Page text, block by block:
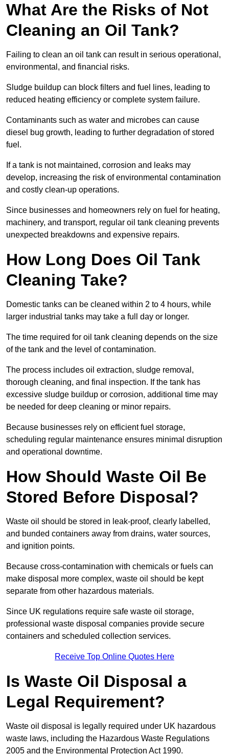
What Are the Risks of Not
Cleaning an Oil Tank?
Failing to clean an oil tank can result in serious operational,
environmental, and financial risks.
Sludge buildup can block filters and fuel lines, leading to
reduced heating efficiency or complete system failure.
Contaminants such as water and microbes can cause
diesel bug growth, leading to further degradation of stored
fuel.
If a tank is not maintained, corrosion and leaks may
develop, increasing the risk of environmental contamination
and costly clean-up operations.
Since businesses and homeowners rely on fuel for heating,
machinery, and transport, regular oil tank cleaning prevents
unexpected breakdowns and expensive repairs.
How Long Does Oil Tank
Cleaning Take?
Domestic tanks can be cleaned within 2 to 4 hours, while
larger industrial tanks may take a full day or longer.
The time required for oil tank cleaning depends on the size
of the tank and the level of contamination.
The process includes oil extraction, sludge removal,
thorough cleaning, and final inspection. If the tank has
excessive sludge buildup or corrosion, additional time may
be needed for deep cleaning or minor repairs.
Because businesses rely on efficient fuel storage,
scheduling regular maintenance ensures minimal disruption
and operational downtime.
How Should Waste Oil Be
Stored Before Disposal?
Waste oil should be stored in leak-proof, clearly labelled,
and bunded containers away from drains, water sources,
and ignition points.
Because cross-contamination with chemicals or fuels can
make disposal more complex, waste oil should be kept
separate from other hazardous materials.
Since UK regulations require safe waste oil storage,
professional waste disposal companies provide secure
containers and scheduled collection services.
Receive Top Online Quotes Here
Is Waste Oil Disposal a
Legal Requirement?
Waste oil disposal is legally required under UK hazardous
waste laws, including the Hazardous Waste Regulations
2005 and the Environmental Protection Act 1990.